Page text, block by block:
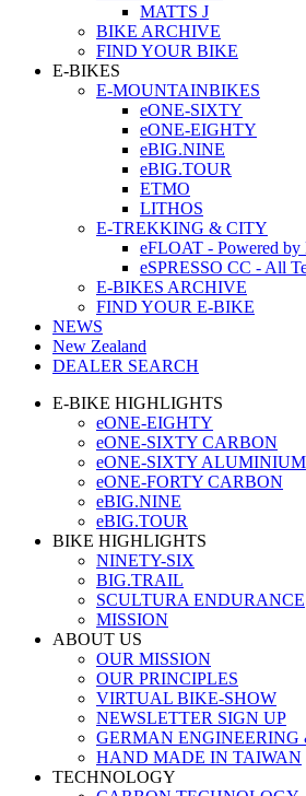
MATTS J
BIKE ARCHIVE
FIND YOUR BIKE
E-BIKES
E-MOUNTAINBIKES
eONE-SIXTY
eONE-EIGHTY
eBIG.NINE
eBIG.TOUR
ETMO
LITHOS
E-TREKKING & CITY
eFLOAT - Powered by
eSPRESSO CC - All
E-BIKES ARCHIVE
FIND YOUR E-BIKE
NEWS
New Zealand
DEALER SEARCH
E-BIKE HIGHLIGHTS
eONE-EIGHTY
eONE-SIXTY CARBON
eONE-SIXTY ALUMINIUM
eONE-FORTY CARBON
eBIG.NINE
eBIG.TOUR
BIKE HIGHLIGHTS
NINETY-SIX
BIG.TRAIL
SCULTURA ENDURANCE
MISSION
ABOUT US
OUR MISSION
OUR PRINCIPLES
VIRTUAL BIKE-SHOW
NEWSLETTER SIGN UP
GERMAN ENGINEERING
HAND MADE IN TAIWAN
TECHNOLOGY